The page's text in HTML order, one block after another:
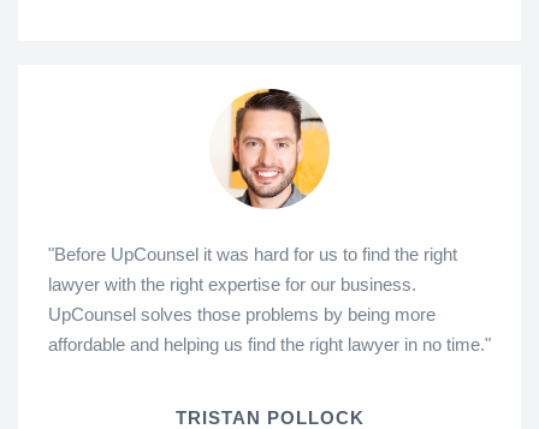
"Before UpCounsel it was hard for us to find the right
lawyer with the right expertise for our business.
UpCounsel solves those problems by being more
affordable and helping us find the right lawyer in no time."
TRISTAN POLLOCK